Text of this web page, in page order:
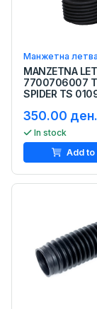
Манжетна летва
MANZETNA
7700706007
SPIDER TS
350.00 ден.
In stock
Add to